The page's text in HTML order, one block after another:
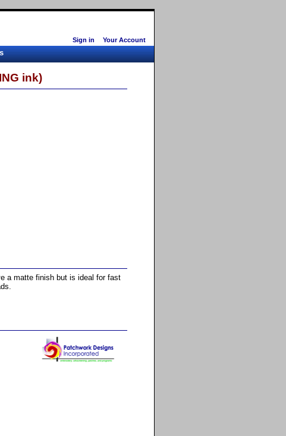
Sign in Your Account
ink)
a matte finish but is ideal for fast